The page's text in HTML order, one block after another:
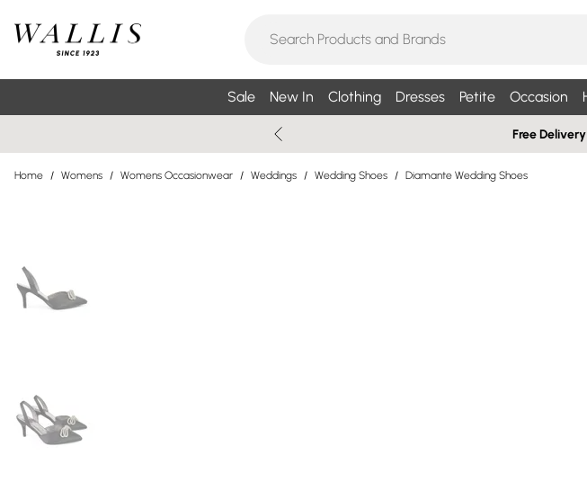
Sale New In Clothing Dresses Petite Occasion
Free
Home / Womens / Womens Occasionwear / Weddings / Wedding Shoes / Diamante Wedding Shoes